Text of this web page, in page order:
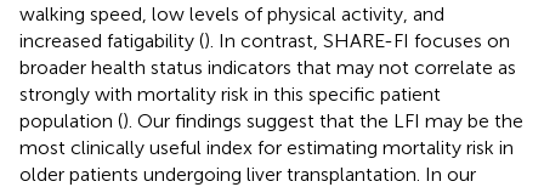
walking speed, low levels of physical activity, and
increased fatigability (). In contrast, SHARE-FI focuses on
broader health status indicators that may not correlate as
strongly with mortality risk in this specific patient
population (). Our findings suggest that the LFI may be the
most clinically useful index for estimating mortality risk in
older patients undergoing liver transplantation. In our